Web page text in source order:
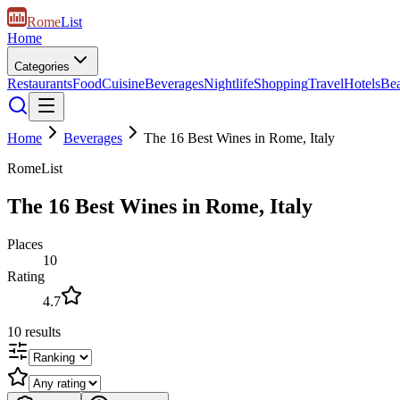
RomeList
Home
Categories
RestaurantsFoodCuisineBeveragesNightlifeShoppingTravelHotels
Home Beverages
The 16 Best Wines in Rome, Italy
RomeList
The 16 Best Wines in Rome, Italy
Places
10
Rating
4.7
10 results